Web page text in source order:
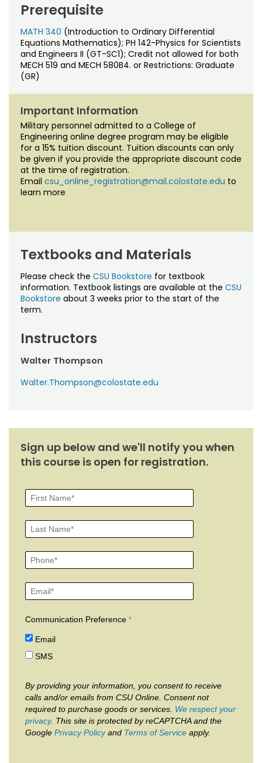
Osher Lifelong Learning Institute
My Courses
Prerequisite
MATH 340 (Introduction to Ordinary Differential
Equations Mathematics); PH 142-Physics for Scientists
and Engineers II (GT-SC1); Credit not allowed for both
MECH 519 and MECH 580B4. or Restrictions: Graduate
(GR)
Important Information
Military personnel admitted to a College of
Engineering online degree program may be eligible
for a 15% tuition discount. Tuition discounts can only
be given if you provide the appropriate discount code
at the time of registration.
Email csu_online_registration@mail.colostate.edu to
learn more
Textbooks and Materials
Please check the CSU Bookstore for textbook
information. Textbook listings are available at the CSU
Bookstore about 3 weeks prior to the start of the
term.
Instructors
Walter Thompson
Walter.Thompson@colostate.edu
Sign up below and we'll notify you when
this course is open for registration.
Communication Preference
Email
SMS
By providing your information, you consent to receive
calls and/or emails from CSU Online. Consent not
required to purchase goods or services. We respect your
privacy. This site is protected by reCAPTCHA and the
Google Privacy Policyand Terms of Service apply.